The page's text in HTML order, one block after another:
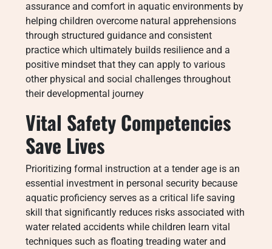
assurance and comfort in aquatic environments by
helping children overcome natural apprehensions
through structured guidance and consistent
practice which ultimately builds resilience and a
positive mindset that they can apply to various
other physical and social challenges throughout
their developmental journey
Vital Safety Competencies
Save Lives
Prioritizing formal instruction at a tender age is an
essential investment in personal security because
aquatic proficiency serves as a critical life saving
skill that significantly reduces risks associated with
water related accidents while children learn vital
techniques such as floating treading water and